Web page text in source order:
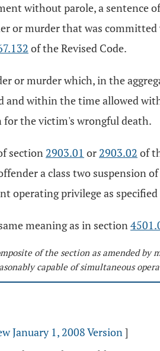
without parole, a sentence
murder that was
of the Revised Code.
or murder which, in the
within the time allowed
the victim's wrongful death.
section 2903.01 or 2903.02 of
a class two suspension
privilege as
meaning as in section
of the section as amended
capable of simultaneous
January 1, 2008 Version]